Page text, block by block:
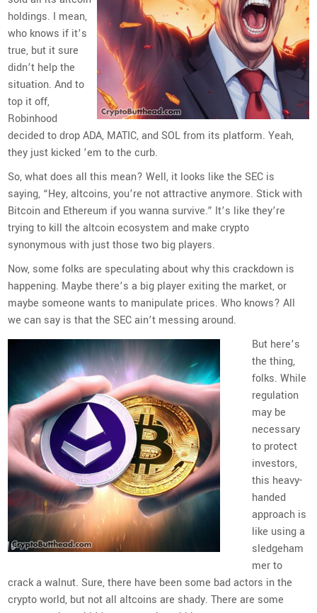
holdings. I mean,
who knows if it’s
true, but it sure
didn’t help the
situation. And to
top it off,
Robinhood
decided to drop ADA, MATIC, and SOL from its platform. Yeah,
they just kicked ’em to the curb.
So, what does all this mean? Well, it looks like the SEC is
saying, “Hey, altcoins, you’re not attractive anymore. Stick with
Bitcoin and Ethereum if you wanna survive.” It’s like they’re
trying to kill the altcoin ecosystem and make crypto
synonymous with just those two big players.
Now, some folks are speculating about why this crackdown is
happening. Maybe there’s a big player exiting the market, or
maybe someone wants to manipulate prices. Who knows? All
we can say is that the SEC ain’t messing around.
But here’s
the thing,
folks. While
regulation
may be
necessary
to protect
investors,
this heavy-
handed
approach is
like using a
sledgeham
mer to
crack a walnut. Sure, there have been some bad actors in the
crypto world, but not all altcoins are shady. There are some